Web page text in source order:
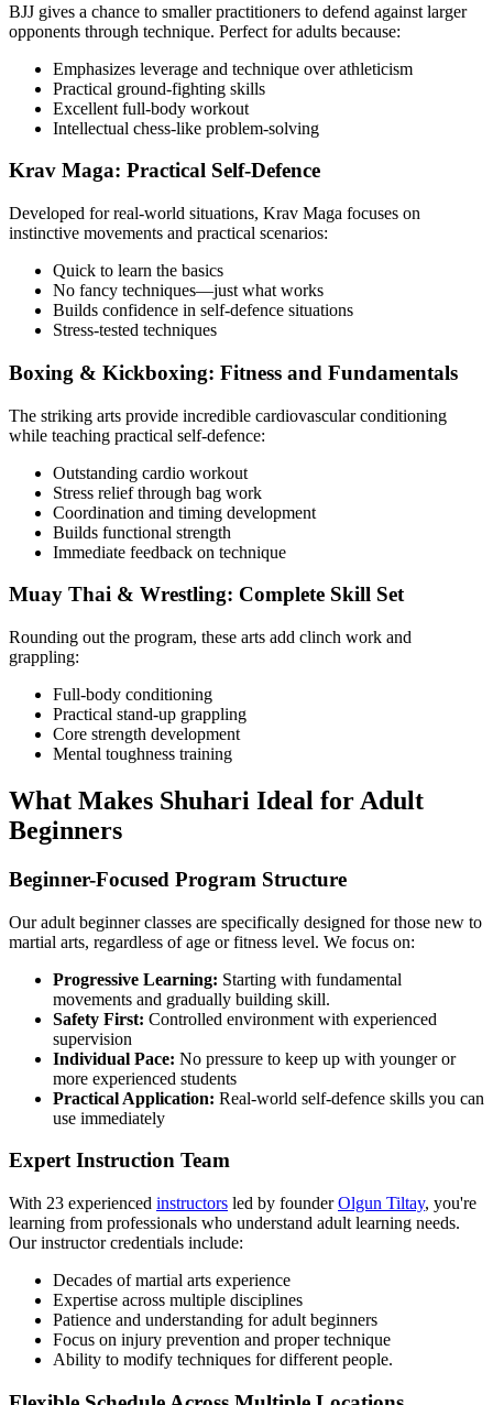
BJJ gives a chance to smaller practitioners to defend against larger
opponents through technique. Perfect for adults because:
Emphasizes leverage and technique over athleticism
Practical ground-fighting skills
Excellent full-body workout
Intellectual chess-like problem-solving
Krav Maga: Practical Self-Defence
Developed for real-world situations, Krav Maga focuses on
instinctive movements and practical scenarios:
Quick to learn the basics
No fancy techniques—just what works
Builds confidence in self-defence situations
Stress-tested techniques
Boxing & Kickboxing: Fitness and Fundamentals
The striking arts provide incredible cardiovascular conditioning
while teaching practical self-defence:
Outstanding cardio workout
Stress relief through bag work
Coordination and timing development
Builds functional strength
Immediate feedback on technique
Muay Thai & Wrestling: Complete Skill Set
Rounding out the program, these arts add clinch work and
grappling:
Full-body conditioning
Practical stand-up grappling
Core strength development
Mental toughness training
What Makes Shuhari Ideal for Adult
Beginners
Beginner-Focused Program Structure
Our adult beginner classes are specifically designed for those new to
martial arts, regardless of age or fitness level. We focus on:
Progressive Learning: Starting with fundamental
movements and gradually building skill.
Safety First: Controlled environment with experienced
supervision
Individual Pace: No pressure to keep up with younger or
more experienced students
Practical Application: Real-world self-defence skills you can
use immediately
Expert Instruction Team
With 23 experienced instructors led by founderOlgun Tiltay, you're
learning from professionals who understand adult learning needs.
Our instructor credentials include:
Decades of martial arts experience
Expertise across multiple disciplines
Patience and understanding for adult beginners
Focus on injury prevention and proper technique
Ability to modify techniques for different people.